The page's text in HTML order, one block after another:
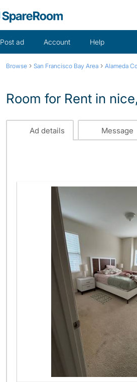
Post ad Account Help
Browse › San Francisco Bay Area › Alameda
Room for Rent in
Ad details Message